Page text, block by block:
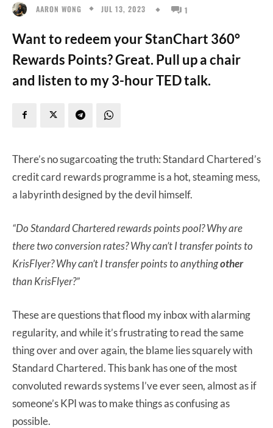
AARON WONG JUL 13, 2023 1
Want to redeem your StanChart 360°
Rewards Points? Great. Pull up a chair
and listen to my 3-hour TED talk.
There’s no sugarcoating the truth: Standard Chartered’s
credit card rewards programme is a hot, steaming mess,
a labyrinth designed by the devil himself.
“Do Standard Chartered rewards points pool? Why are
there two conversion rates? Why can’t I transfer points to
KrisFlyer? Why can’t I transfer points to anythingother
than KrisFlyer?”
These are questions that flood my inbox with alarming
regularity, and while it’s frustrating to read the same
thing over and over again, the blame lies squarely with
Standard Chartered. This bank has one of the most
convoluted rewards systems I’ve ever seen, almost as if
someone’s KPI was to make things as confusing as
possible.